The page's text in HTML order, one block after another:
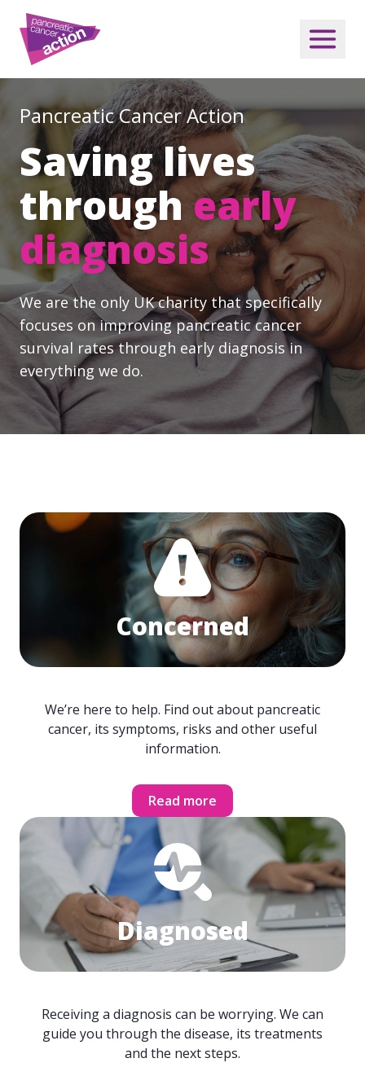
Pancreatic Cancer Action
Saving lives
throughearly
diagnosis
We are the only UK charity that specifically
focuses on improving pancreatic cancer
survival rates through early diagnosis in
everything we do.
Concerned
We’re here to help. Find out about pancreatic
cancer, its symptoms, risks and other useful
information.
Read more
Diagnosed
Receiving a diagnosis can be worrying. We can
guide you through the disease, its treatments
and the next steps.